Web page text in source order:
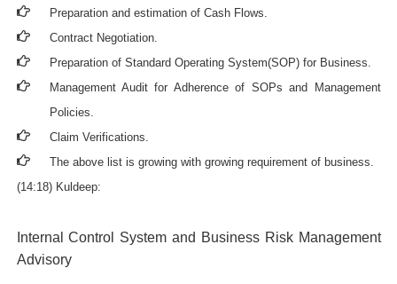
Preparation and estimation of Cash Flows.
Contract Negotiation.
Preparation of Standard Operating System(SOP) for Business.
Management Audit for Adherence of SOPs and Management
Policies.
Claim Verifications.
The above list is growing with growing requirement of business.
(14:18) Kuldeep:
Internal Control System and Business Risk Management
Advisory